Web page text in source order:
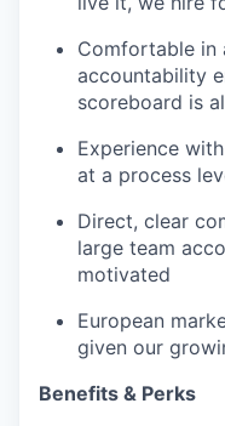
Comfortable in
accountability
scoreboard is
Experience
at a process
Direct, clear
large team
motivated
European
given our
Benefits & Perks